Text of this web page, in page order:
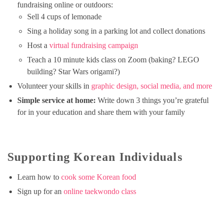
fundraising online or outdoors:
Sell 4 cups of lemonade
Sing a holiday song in a parking lot and collect donations
Host a virtual fundraising campaign
Teach a 10 minute kids class on Zoom (baking? LEGO
building? Star Wars origami?)
Volunteer your skills in graphic design, social media, and more
Simple service at home: Write down 3 things you’re grateful
for in your education and share them with your family
Supporting Korean Individuals
Learn how to cook some Korean food
Sign up for an online taekwondo class